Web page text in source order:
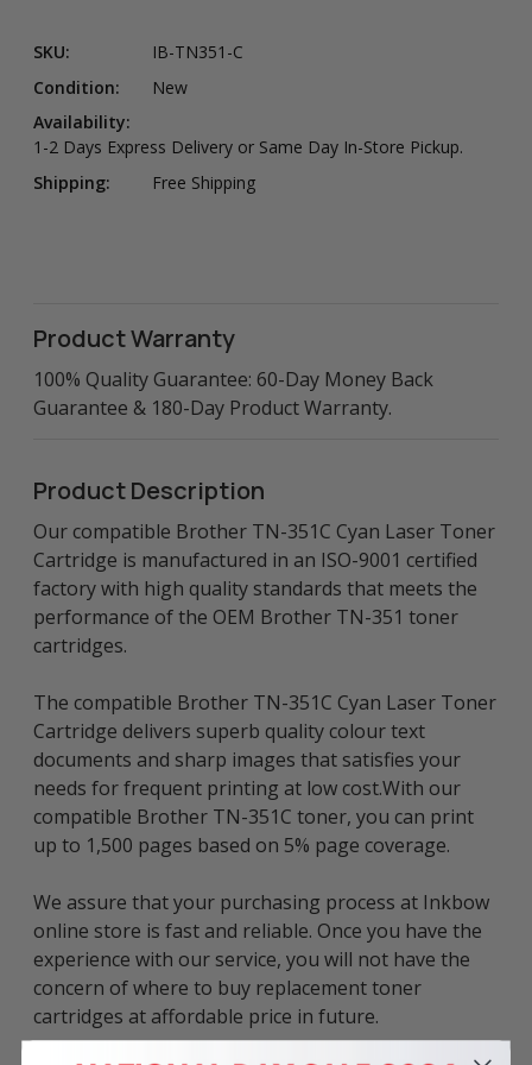
SKU:
IB-TN351-C
Condition:
New
Availability:
1-2 Days Express Delivery or Same Day In-Store Pickup.
Shipping:
Free Shipping
Product Warranty
100% Quality Guarantee: 60-Day Money Back
Guarantee & 180-Day Product Warranty.
Product Description
Our compatible Brother TN-351C Cyan Laser Toner
Cartridge is manufactured in an ISO-9001 certified
factory with high quality standards that meets the
performance of the OEM Brother TN-351 toner
cartridges.
The compatible Brother TN-351C Cyan Laser Toner
Cartridge delivers superb quality colour text
documents and sharp images that satisfies your
needs for frequent printing at low cost.With our
compatible Brother TN-351C toner, you can print
up to 1,500 pages based on 5% page coverage.
We assure that your purchasing process at Inkbow
online store is fast and reliable. Once you have the
experience with our service, you will not have the
concern of where to buy replacement toner
cartridges at affordable price in future.